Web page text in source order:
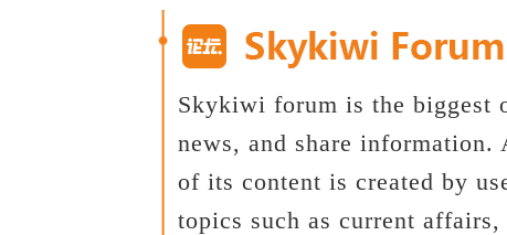
Skykiwi forum is the biggest
news, and share
of its content is created by
topics such as current